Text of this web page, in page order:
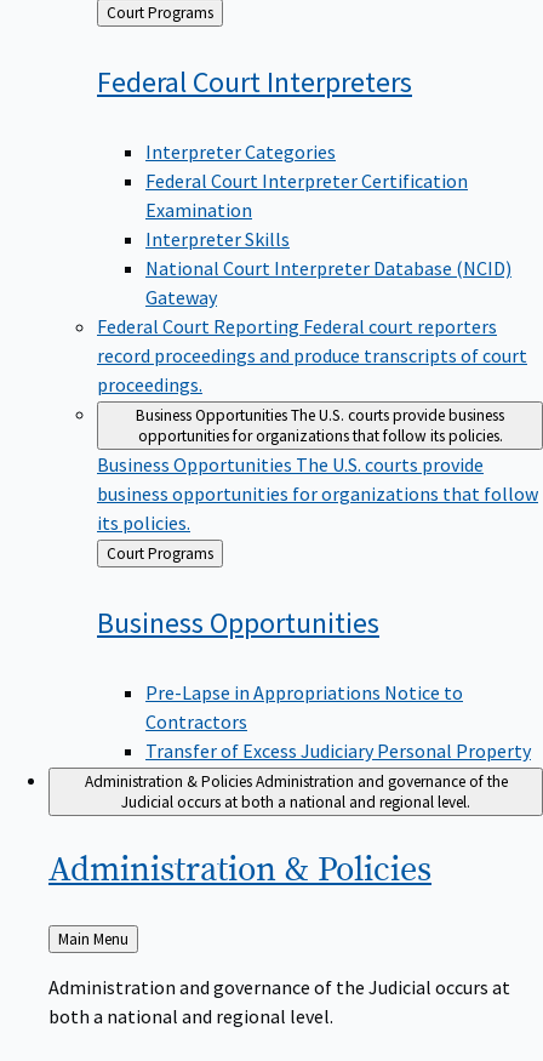
Back
to
Court Programs
Federal Court Interpreters
Interpreter Categories
Federal Court Interpreter Certification
Examination
Interpreter Skills
National Court Interpreter Database (NCID)
Gateway
Federal Court Reporting Federal court reporters
record proceedings and produce transcripts of court
proceedings.
Business OpportunitiesThe U.S. courts provide business
opportunities for organizations that follow its policies.
Business Opportunities The U.S. courts provide
business opportunities for organizations that follow
its policies.
Back
to
Court Programs
Business Opportunities
Pre-Lapse in Appropriations Notice to
Contractors
Transfer of Excess Judiciary Personal Property
Administration & PoliciesAdministration and governance of the
Judicial occurs at both a national and regional level.
Administration & Policies
Back
to
Main Menu
Administration and governance of the Judicial occurs at
both a national and regional level.